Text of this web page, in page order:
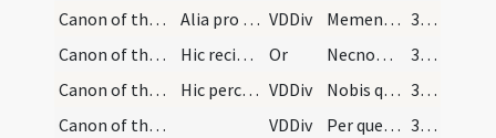
Canon of the Mass/Canon of the Mass/23
Alia pro defunctis VDDiv Memento etiam
323 (101r)
Canon of the Mass/oration (during Canon)/24
Hic recita nomina defunctorum: Or Necnon patris et matris meae fratrum et sororum necnon et eorum omnium qui mihi consanguinitate familiaritate confessione et oratone iuncti fuerint vel quorum elemoysinas recepi seu qui se meis orationibus commendaverunt et quorum quarumque commemorationem agimus et omnium qui nos praecesserunt cum signo fidei et dormiunt in somno pacis ipsis Domine et omnibus in Christo quiescentibus
323 (101r)
Canon of the Mass/Canon of the Mass/25
Hic percutiat pectus suum, et aliquantulum altius… VDDiv Nobis quoque
323 (101r)
Canon of the Mass/Canon of the Mass/26
VDDiv Per quem haec omnia Domine semper bona creas
323 (101r)